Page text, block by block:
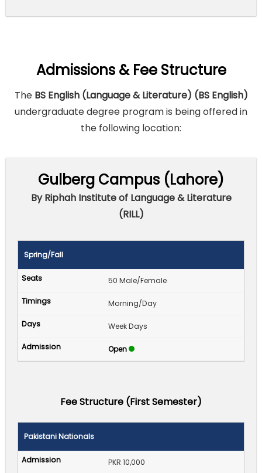
Admissions & Fee Structure
The BS English (Language & Literature) (BS English)
undergraduate degree program is being offered in
the following location:
Gulberg Campus (Lahore)
By Riphah Institute of Language & Literature
(RILL)
Spring/Fall
50 Male/Female
Morning/Day
Week Days
Open
Fee Structure (First Semester)
Pakistani Nationals
PKR 10,000